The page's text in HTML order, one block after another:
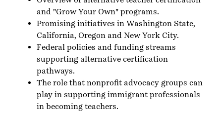
and "Grow Your Own" programs.
Promising initiatives in Washington State,
California, Oregon and New York City.
Federal policies and funding streams
supporting alternative certification
pathways.
The role that nonprofit advocacy groups can
play in supporting immigrant professionals
in becoming teachers.